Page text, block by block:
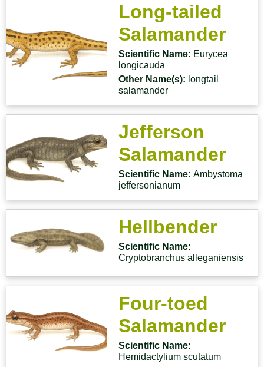
Long-tailed
Salamander
Scientific Name: Eurycea
longicauda
Other Name(s): longtail
salamander
Jefferson
Salamander
Scientific Name:Ambystoma
jeffersonianum
Hellbender
Scientific Name:
Cryptobranchus alleganiensis
Four-toed
Salamander
Scientific Name:
Hemidactylium scutatum